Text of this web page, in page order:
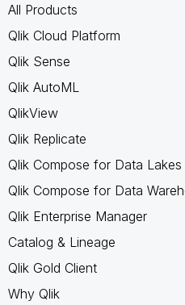
All Products
Qlik Cloud Platform
Qlik Sense
Qlik AutoML
QlikView
Qlik Replicate
Qlik Compose for Data Lakes
Qlik Compose for Data
Qlik Enterprise Manager
Catalog & Lineage
Qlik Gold Client
Why Qlik